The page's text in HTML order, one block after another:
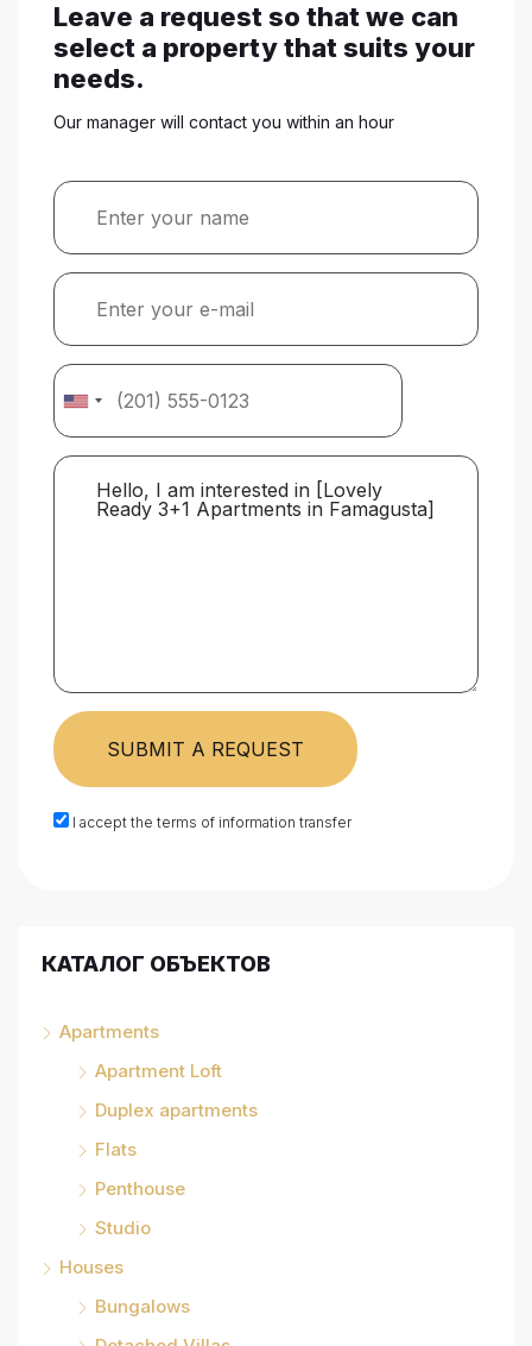
Leave a request so that we can
select a property that suits your
needs.
Our manager will contact you within an hour
SUBMIT A REQUEST
I accept the terms of information transfer
КАТАЛОГ ОБЪЕКТОВ
Apartments
Apartment Loft
Duplex apartments
Flats
Penthouse
Studio
Houses
Bungalows